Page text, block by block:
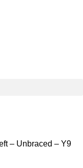
– Unbraced – Y9